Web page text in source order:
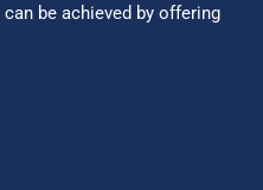
be achieved by offering